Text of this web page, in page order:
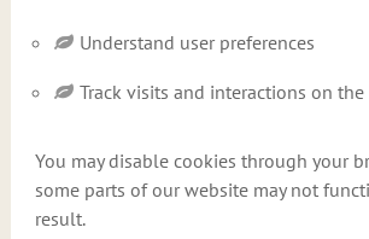
Understand user preferences
Track visits and interactions on the
You may disable cookies through your
some parts of our website may not
result.